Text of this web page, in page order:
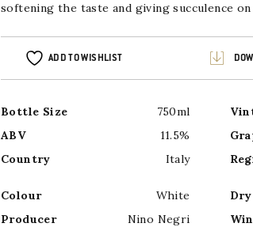
softening the taste and giving succulence
ADD TO WISHLIST
Bottle Size 750ml
ABV
11.5%
Country
Italy
Colour
White
Producer
Nino Negri